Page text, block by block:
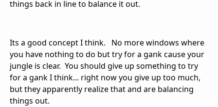
things back in line to balance it out.
Its a good concept I think. No more windows where
you have nothing to do but try for a gank cause your
jungle is clear. You should give up something to try
for a gank I think... right now you give up too much,
but they apparently realize that and are balancing
things out.